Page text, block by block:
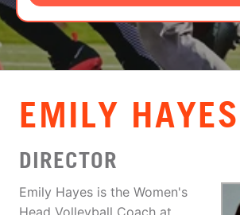
LOGIN
VIEW CART
EMILY HAYES
DIRECTOR
Emily Hayes is the Women's